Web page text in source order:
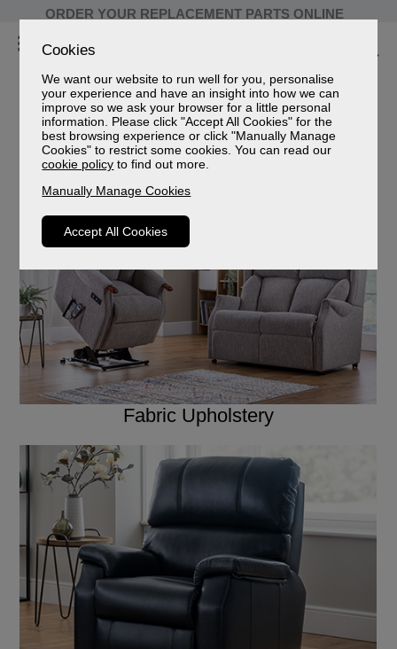
Cookies
We want our website to run well for you, personalise
your experience and have an insight into how we can
improve so we ask your browser for a little personal
information. Please click "Accept All Cookies" for the
best browsing experience or click "Manually Manage
Cookies" to restrict some cookies. You can read our
cookie policy to find out more.
Manually Manage Cookies
Accept All Cookies
ORDER YOUR REPLACEMENT PARTS ONLINE
Celebrity Furniture
Celebrity Furniture Sofas and Chairs
Fabric Upholstery